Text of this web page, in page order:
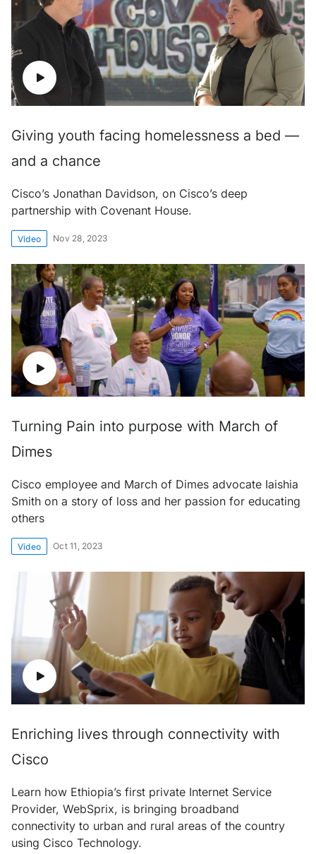
Giving youth facing homelessness a bed —
and a chance
Cisco’s Jonathan Davidson, on Cisco’s deep
partnership with Covenant House.
Video Nov 28, 2023
Turning Pain into purpose with March of
Dimes
Cisco employee and March of Dimes advocate Iaishia
Smith on a story of loss and her passion for educating
others
Video Oct 11, 2023
Enriching lives through connectivity with
Cisco
Learn how Ethiopia’s first private Internet Service
Provider, WebSprix, is bringing broadband
connectivity to urban and rural areas of the country
using Cisco Technology.